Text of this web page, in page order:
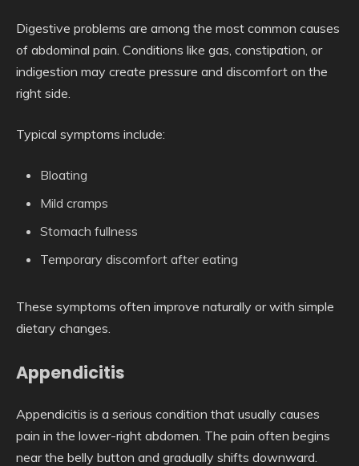
Digestive problems are among the most common causes
of abdominal pain. Conditions like gas, constipation, or
indigestion may create pressure and discomfort on the
right side.
Typical symptoms include:
Bloating
Mild cramps
Stomach fullness
Temporary discomfort after eating
These symptoms often improve naturally or with simple
dietary changes.
Appendicitis
Appendicitis is a serious condition that usually causes
pain in the lower-right abdomen. The pain often begins
near the belly button and gradually shifts downward.